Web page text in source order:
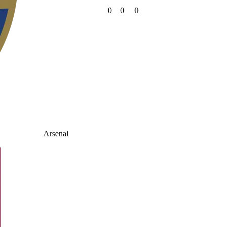
Arsenal
0 0 0